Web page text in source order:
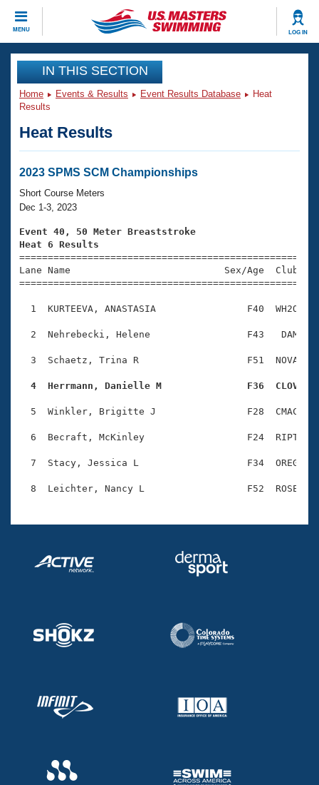
MENU LOG IN
CLOSE
Training
Workout Library
Articles And Videos
Swimming 101
Training Plans
Swimming Guides
Video Stroke Analysis
Club Finder
SWIMMER Magazine
Events
Virtual And Fitness Events
2026 Summer Nationals
National Championships
Results And Rankings
Eligibility Policy
Club Finder
Workout Library
About Us
What Is Masters Swimming?
USMS Community
Logo Merchandise
Open Water Central
Club Central
Adult Learn-To-Swim Central
Join
IN THIS SECTION
Home Events & Results Event Results Database
Heat
Results
Heat Results
2023 SPMS SCM Championships
Short Course Meters
Dec 1-3, 2023
Event 40, 50 Meter Breaststroke
Heat 6 Results
Lane Name                           Sex/Age
1  KURTEEVA, ANASTASIA                F40  WH2O
2  Nehrebecki, Helene                 F43   DAM
3  Schaetz, Trina R                   F51  NOVA
4  Herrmann, Danielle M               F36  CLOV
5  Winkler, Brigitte J                F28  CMAC
6  Becraft, McKinley                  F24  RIPT
7  Stacy, Jessica L                   F34  OREG